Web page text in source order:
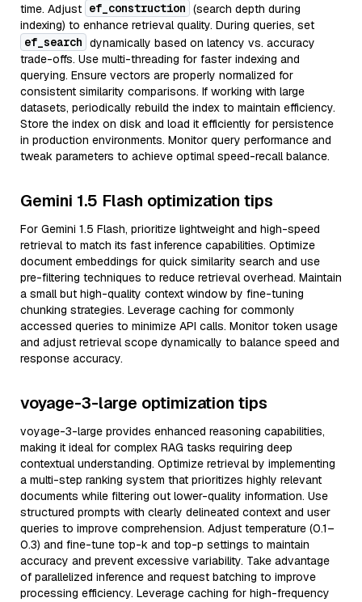
time. Adjust ef_construction (search depth during
indexing) to enhance retrieval quality. During queries, set
ef_search dynamically based on latency vs. accuracy
trade-offs. Use multi-threading for faster indexing and
querying. Ensure vectors are properly normalized for
consistent similarity comparisons. If working with large
datasets, periodically rebuild the index to maintain efficiency.
Store the index on disk and load it efficiently for persistence
in production environments. Monitor query performance and
tweak parameters to achieve optimal speed-recall balance.
Gemini 1.5 Flash optimization tips
For Gemini 1.5 Flash, prioritize lightweight and high-speed
retrieval to match its fast inference capabilities. Optimize
document embeddings for quick similarity search and use
pre-filtering techniques to reduce retrieval overhead. Maintain
a small but high-quality context window by fine-tuning
chunking strategies. Leverage caching for commonly
accessed queries to minimize API calls. Monitor token usage
and adjust retrieval scope dynamically to balance speed and
response accuracy.
voyage-3-large optimization tips
voyage-3-large provides enhanced reasoning capabilities,
making it ideal for complex RAG tasks requiring deep
contextual understanding. Optimize retrieval by implementing
a multi-step ranking system that prioritizes highly relevant
documents while filtering out lower-quality information. Use
structured prompts with clearly delineated context and user
queries to improve comprehension. Adjust temperature (0.1–
0.3) and fine-tune top-k and top-p settings to maintain
accuracy and prevent excessive variability. Take advantage
of parallelized inference and request batching to improve
processing efficiency. Leverage caching for high-frequency